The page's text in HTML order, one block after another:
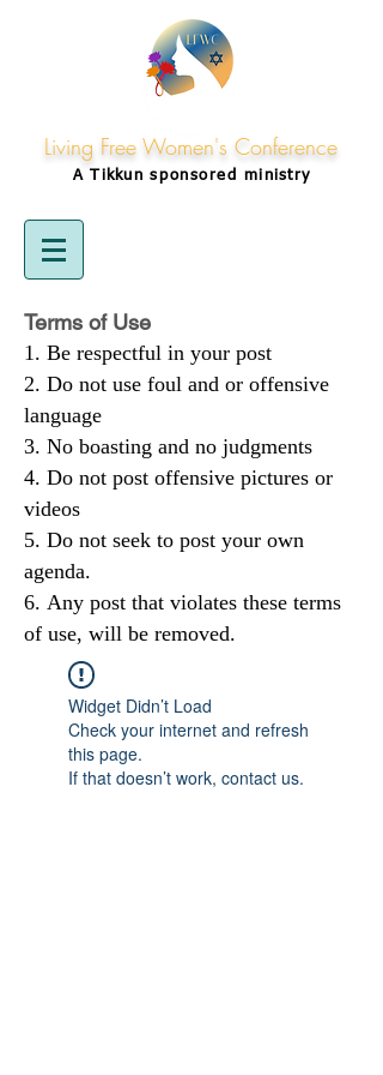
Living Free Women's Conference
A Tikkunsponsored ministry
Terms of Use
Be respectful in your post
Do not use foul and or offensive
language
No boasting and no judgments
Do not post offensive pictures or
videos
Do not seek to post your own
agenda.
Any post that violates these terms
of use, will be removed.
Widget Didn’t Load
Check your internet and refresh
this page.
If that doesn’t work, contact us.